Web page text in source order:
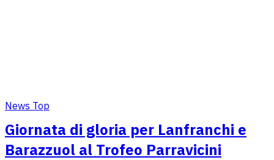
News Top
Giornata di gloria per Lanfranchi e
Barazzuol al Trofeo Parravicini